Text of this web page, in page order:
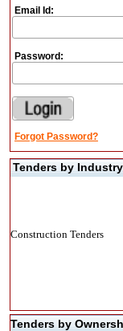
Email Id:
Password:
Forgot Password?
Tenders by Industry
Construction Tenders
Tenders by